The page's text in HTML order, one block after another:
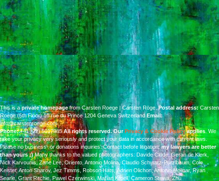
This is aprivate homepagefrom Carsten Roege | Carsten Röge.Postal address:Carsten
Roege (5th Floor) 10 rue du Prince 1204 Geneva SwitzerlandEmail:
info@carstenroege.com
Phone:+41 (22) 5017985All rights reserved. OurPrivacy & Cookie Policyapplies. We
take your privacy very seriously and protect your data in accordance with current laws.
Please no business- or donations inquiries.Contact before litigation:my lawyers are better
than yours :)Many thanks to the valued photographers: Davide Clode, Geran de Klerk,
Nick Karvounis,Zane Lee, Oriento, Antonio Molina, Claudio Schwarz-Purzlbaum,Cole
Keister, Anton Sharov, Jez Timms, Robson Hats,Adrien Olichon, Antonio Molinar, Ryan
Searle, Grant Ritchie,Pawel Czerwinski, Marian Kroell, Cameron Stewa, Zhu